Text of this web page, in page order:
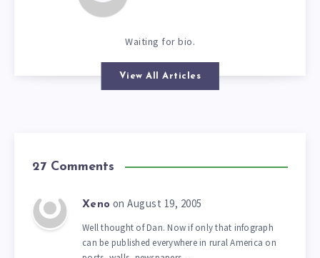
Waiting for bio.
View All Articles
27 Comments
Xeno on August 19, 2005
Well thought of Dan. Now if only that infograph
can be published everywhere in rural America on